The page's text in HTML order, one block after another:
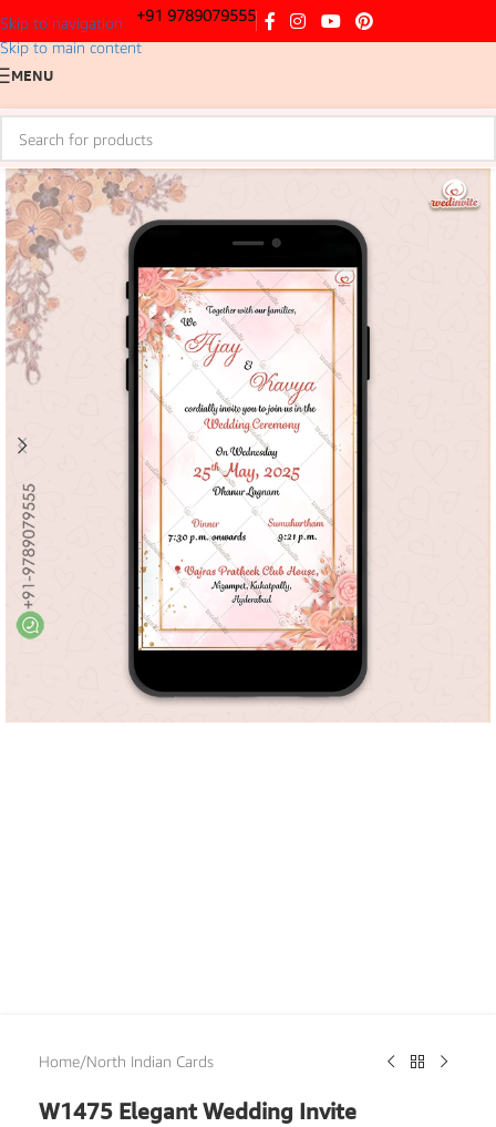
Skip to navigation
Skip to main content
+91 9789079555
MENU
Home/North Indian Cards
W1475 Elegant Wedding Invite